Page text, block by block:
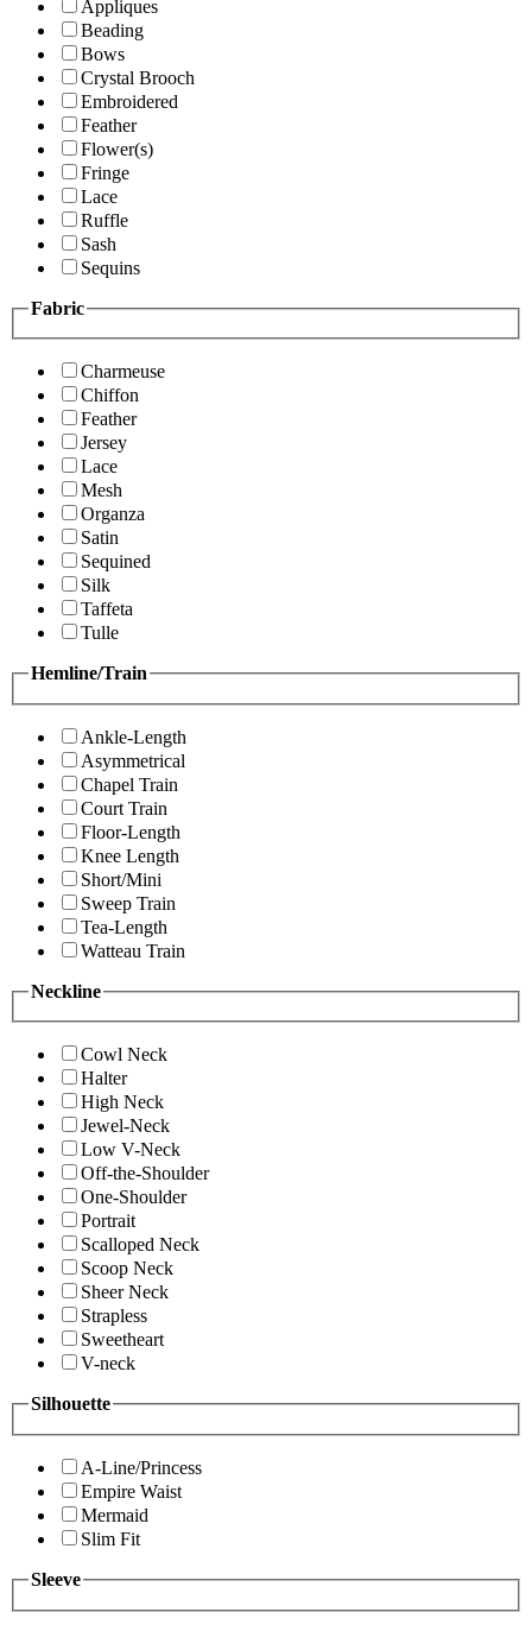
Appliques
Beading
Bows
Crystal Brooch
Embroidered
Feather
Flower(s)
Fringe
Lace
Ruffle
Sash
Sequins
Fabric
Charmeuse
Chiffon
Feather
Jersey
Lace
Mesh
Organza
Satin
Sequined
Silk
Taffeta
Tulle
Hemline/Train
Ankle-Length
Asymmetrical
Chapel Train
Court Train
Floor-Length
Knee Length
Short/Mini
Sweep Train
Tea-Length
Watteau Train
Neckline
Cowl Neck
Halter
High Neck
Jewel-Neck
Low V-Neck
Off-the-Shoulder
One-Shoulder
Portrait
Scalloped Neck
Scoop Neck
Sheer Neck
Strapless
Sweetheart
V-neck
Silhouette
A-Line/Princess
Empire Waist
Mermaid
Slim Fit
Sleeve